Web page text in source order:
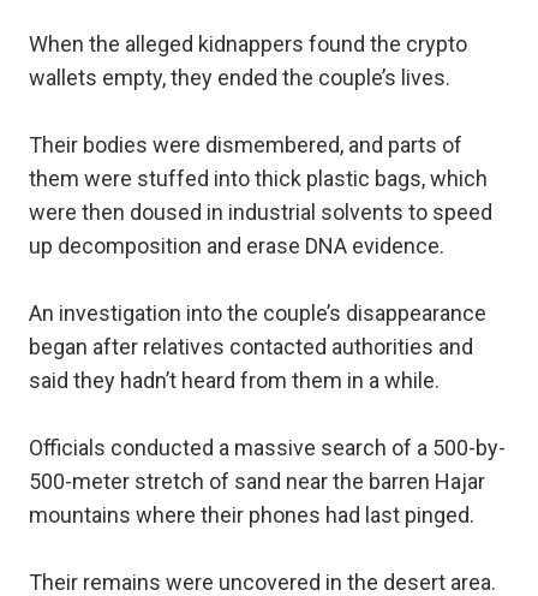
When the alleged kidnappers found the crypto
wallets empty, they ended the couple’s lives.
Their bodies were dismembered, and parts of
them were stuffed into thick plastic bags, which
were then doused in industrial solvents to speed
up decomposition and erase DNA evidence.
An investigation into the couple’s disappearance
began after relatives contacted authorities and
said they hadn’t heard from them in a while.
Officials conducted a massive search of a 500-by-
500-meter stretch of sand near the barren Hajar
mountains where their phones had last pinged.
Their remains were uncovered in the desert area.